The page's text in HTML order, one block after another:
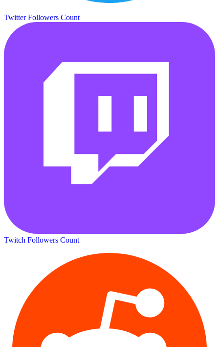
Twitter Followers Count
Twitch Followers Count